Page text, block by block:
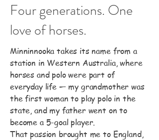
Four generations. One
love of horses.
Minninnooka takes its name from a
station in Western Australia, where
horses and polo were part of
everyday life — my grandmother was
the first woman to play polo in the
state, and my father went on to
become a 5-goal player.
That passion brought me to England,